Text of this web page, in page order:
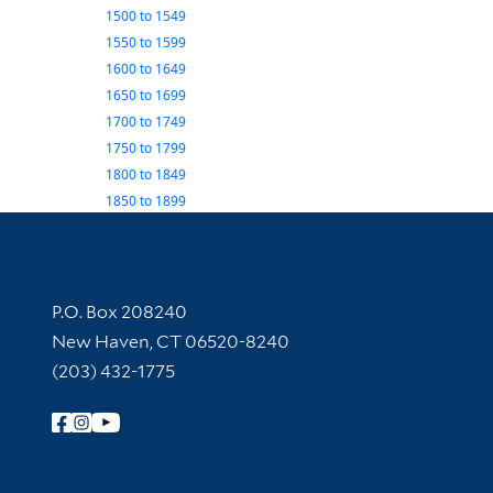
1500to 1549
1550to 1599
1600to 1649
1650to 1699
1700to 1749
1750to 1799
1800to 1849
1850to 1899
Contact Information
P.O. Box 208240
New Haven, CT 06520-8240
(203) 432-1775
Follow Yale Library